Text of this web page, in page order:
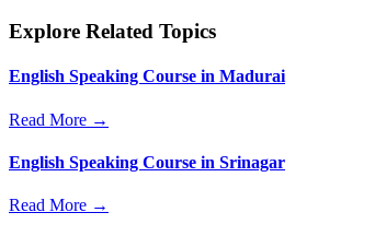
Explore Related Topics
English Speaking Course in Madurai
Read More →
English Speaking Course in Srinagar
Read More →